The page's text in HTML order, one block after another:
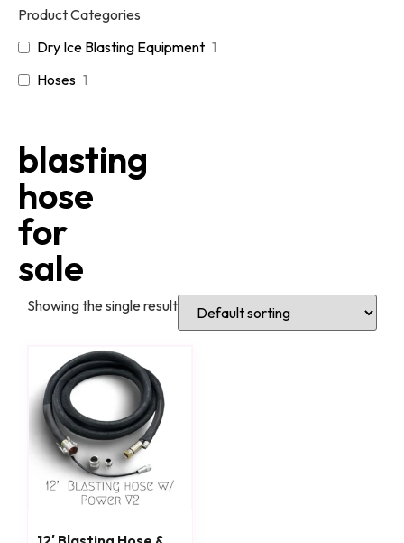
Product Categories
Dry Ice Blasting Equipment 1
Hoses 1
blasting
hose
for
sale
Showing the single result